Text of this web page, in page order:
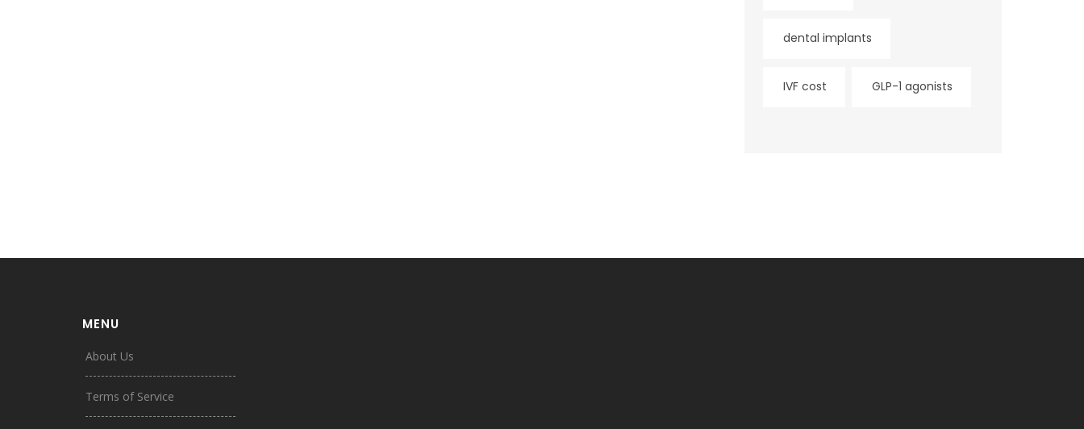
dental implants
IVF cost GLP-1 agonists
MENU
About Us
Terms of Service